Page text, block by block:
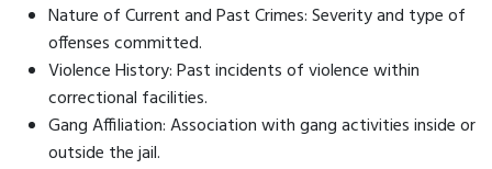
Nature of Current and Past Crimes: Severity and type of
offenses committed.
Violence History: Past incidents of violence within
correctional facilities.
Gang Affiliation: Association with gang activities inside or
outside the jail.